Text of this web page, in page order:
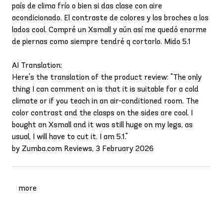
país de clima frío o bien si das clase con aire
acondicionado. El contraste de colores y los broches a los
lados cool. Compré un Xsmall y aún así me quedó enorme
de piernas como siempre tendré q cortarlo. Mido 5.1
AI Translation:
Here's the translation of the product review: "The only
thing I can comment on is that it is suitable for a cold
climate or if you teach in an air-conditioned room. The
color contrast and the clasps on the sides are cool. I
bought an Xsmall and it was still huge on my legs, as
usual, I will have to cut it. I am 5.1."
by Zumba.com Reviews, 3 February 2026
more